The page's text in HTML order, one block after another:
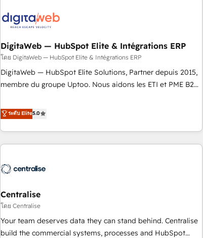
action nulle. La solution s'appelle l'Entreprise Augmentée. Ce
n'est pas une entreprise qui utilise l'IA. C'est une
organisation qui a réussi la symbiose entre l'expertise
humaine et l'intelligence artificielle. Pas pour remplacer
l'humain, mais pour l'augmenter. Chez Ideagency, nous
accompagnons cette transformation. D'abord les
surtout : l'humain qui reste au centre. Parce que la vraie
performance vient de l'intérieur. Act Inside. Stand Out.
DigitaWeb — HubSpot Elite & Intégrations ERP
โดย DigitaWeb — HubSpot Elite & Intégrations ERP
DigitaWeb — HubSpot Elite Solutions, Partner depuis 2015,
membre du groupe Uptoo. Nous aidons les ETI et PME B2B
la Revenue Architecture : alignement des équipes, pipeline
prévisible, croissance mesurable. 🔌 Intégrations complexes
: ERP (Divalto, Sage X3, Cegid, Pennylane, Dynamics..), VOIP
(Aircall, Ringover, Modjo), Shopify, Oneflow. 💻
Serverless Node.js, Custom Objects, thèmes HubL, agents
SaaS, Services B2B, Immobilier, Viticulture, Finance. 🚀 Nos
livrables : migration sécurisée, implémentation Marketing +
Sales + Service Hub, synchronisation ERP ↔ HubSpot
temps réel, formation équipes. 🏆 +350 projets livrés.
ระดับ Elite5.0
Centralise
โดย Centralise
Your team deserves data they can stand behind. Centralise
build the commercial systems, processes and HubSpot